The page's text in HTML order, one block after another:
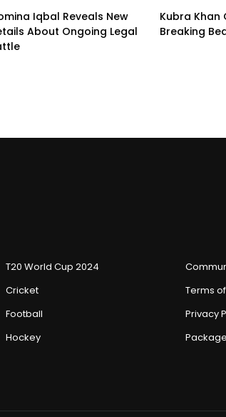
Iqbal Reveals New
About Ongoing Legal
Kubra Khan
Breaking
T20 World Cup 2024
Cricket
Football
Hockey
Terms
Privacy